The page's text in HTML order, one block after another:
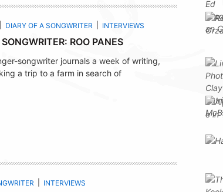
DIARY OF A SONGWRITER INTERVIEWS
ROO PANES
songwriter journals a week of writing,
a trip to a farm in search of
INTERVIEWS